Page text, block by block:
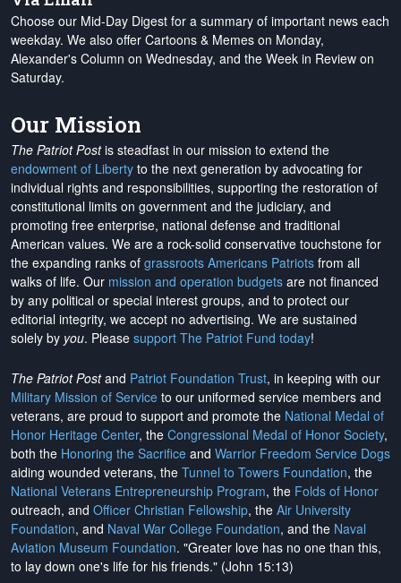
Choose our Mid-Day Digest for a summary of important news each
weekday. We also offer Cartoons & Memes on Monday,
Alexander's Column on Wednesday, and the Week in Review on
Saturday.
Our Mission
The Patriot Postis steadfast in our mission to extend the
endowment of Liberty to the next generation by advocating for
individual rights and responsibilities, supporting the restoration of
constitutional limits on government and the judiciary, and
promoting free enterprise, national defense and traditional
American values. We are a rock-solid conservative touchstone for
the expanding ranks of grassroots Americans Patriots from all
walks of life. Our mission and operation budgets are not financed
by any political or special interest groups, and to protect our
editorial integrity, we accept no advertising. We are sustained
solely by you. Please support The Patriot Fund today!
The Patriot Postand Patriot Foundation Trust, in keeping with our
Military Mission of Service to our uniformed service members and
veterans, are proud to support and promote the National Medal of
Honor Heritage Center, the Congressional Medal of Honor Society,
both the Honoring the Sacrifice and Warrior Freedom Service Dogs
aiding wounded veterans, the Tunnel to Towers Foundation, the
National Veterans Entrepreneurship Program, the Folds of Honor
outreach, and Officer Christian Fellowship, the Air University
Foundation, and Naval War College Foundation, and the Naval
Aviation Museum Foundation. "Greater love has no one than this,
to lay down one's life for his friends." (John 15:13)